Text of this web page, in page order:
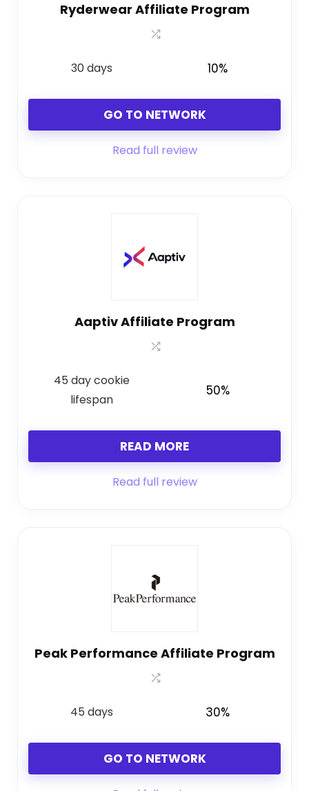
Ryderwear Affiliate Program
30 days 10%
GO TO NETWORK
Read full review
Aaptiv Affiliate Program
45 day cookie
lifespan
50%
READ MORE
Read full review
Peak Performance Affiliate Program
45 days 30%
GO TO NETWORK